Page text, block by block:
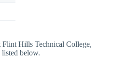
Flint Hills Technical College,
listed below.